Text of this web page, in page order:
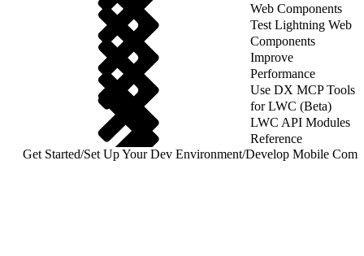
Web Components
Test Lightning Web
Components
Improve
Performance
Use DX MCP Tools
for LWC (Beta)
LWC API Modules
Reference
Get Started/Set Up Your Dev Environment/Develop Mobile